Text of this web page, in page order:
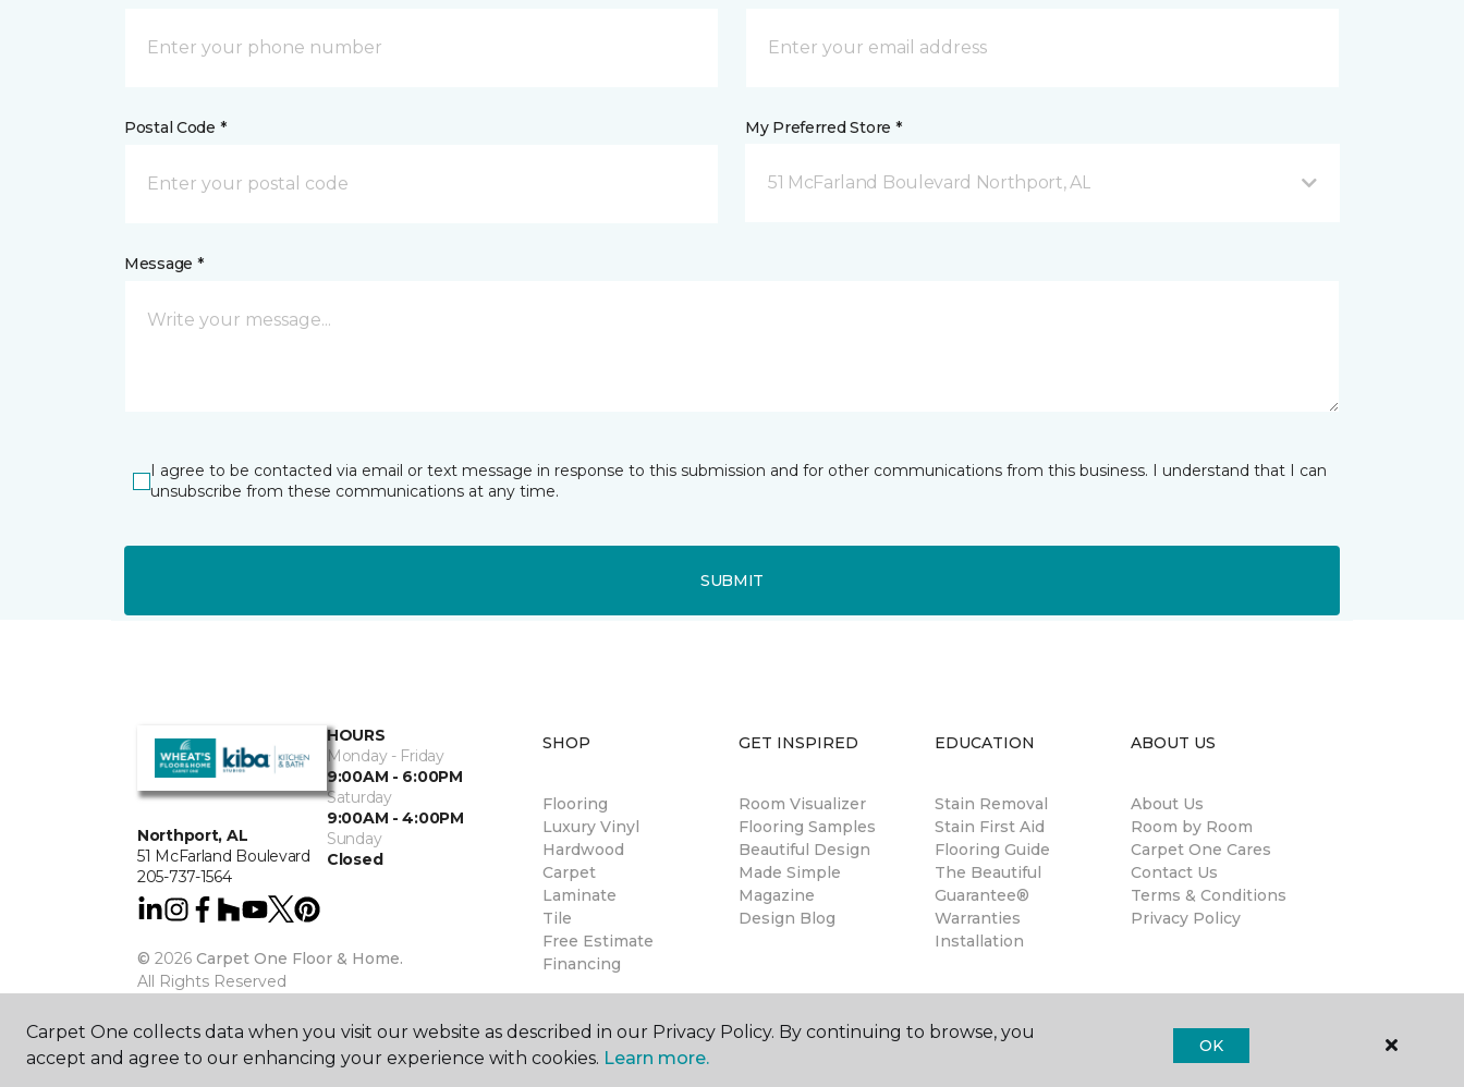
Postal Code * My Preferred Store *
51 McFarland Boulevard Northport, AL
Message *
I agree to be contacted via email or text message in response to this submission and for other communications from this business. I understand that I can
unsubscribe from these communications at any time.
SUBMIT
Northport, AL
51 McFarland Boulevard
205-737-1564
HOURS
Monday - Friday
9:00AM - 6:00PM
Saturday
9:00AM - 4:00PM
Sunday
Closed
© 2026 Carpet One Floor & Home.
All Rights Reserved
SHOP
Flooring
Luxury Vinyl
Hardwood
Carpet
Laminate
Tile
Free Estimate
Financing
GET INSPIRED
Room Visualizer
Flooring Samples
Beautiful Design
Made Simple
Magazine
Design Blog
EDUCATION
Stain Removal
Stain First Aid
Flooring Guide
The Beautiful
Guarantee®
Warranties
Installation
ABOUT US
About Us
Room by Room
Carpet One Cares
Contact Us
Terms & Conditions
Privacy Policy
Carpet One collects data when you visit our website as described in our Privacy Policy. By continuing to browse, you
accept and agree to our enhancing your experience with cookies. Learn more.
OK